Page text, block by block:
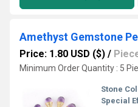
Price: 1.80 USD ($) /
Minimum Order Quantity : 5
Stone
Special